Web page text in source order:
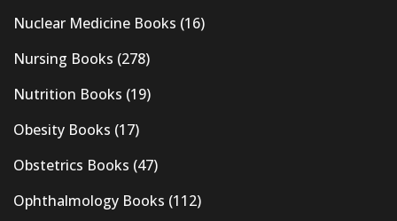
Nuclear Medicine Books (16)
Nursing Books (278)
Nutrition Books (19)
Obesity Books (17)
Obstetrics Books (47)
Ophthalmology Books (112)